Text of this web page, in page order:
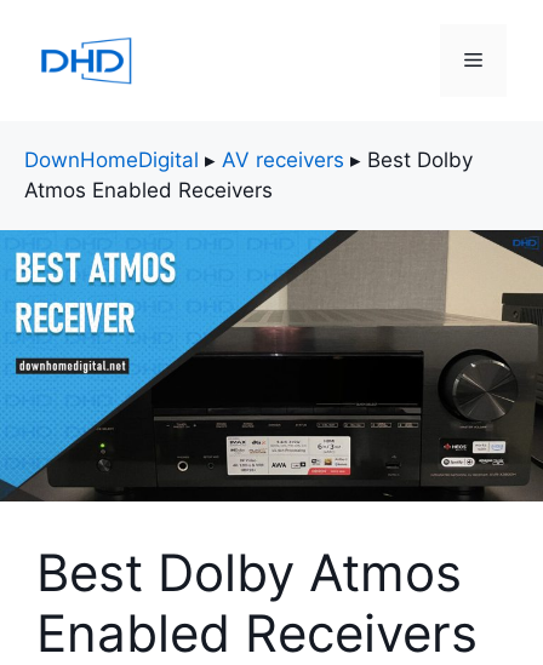
content
Menu
DownHomeDigital ▸ AV receivers ▸ Best Dolby
Atmos Enabled Receivers
Best Dolby Atmos
Enabled Receivers